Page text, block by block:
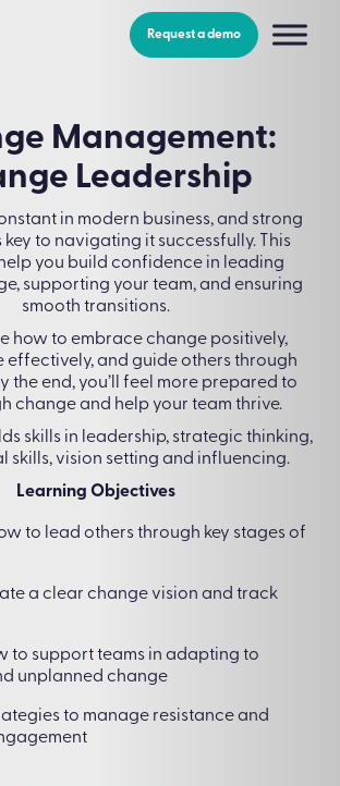
Request a demo
Management:
Leadership
in modern business, and strong
key to navigating it successfully. This
you build confidence in leading
supporting your team, and ensuring
smooth transitions.
how to embrace change positively,
effectively, and guide others through
the end, you’ll feel more prepared to
change and help your team thrive.
skills in leadership, strategic thinking,
skills, vision setting and influencing.
Learning Objectives
to lead others through key stages of
a clear change vision and track
to support teams in adapting to
unplanned change
to manage resistance and